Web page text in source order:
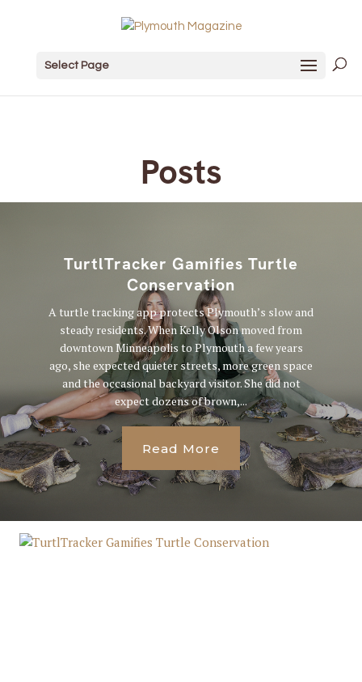
Select Page
Posts
TurtlTracker Gamifies Turtle
Conservation
A turtle tracking app protects Plymouth’s slow and
steady residents. When Kelly Olson moved from
downtown Minneapolis to Plymouth a few years
ago, she expected quieter streets, more green space
and the occasional backyard visitor. She did not
expect dozens of brown,...
Read More